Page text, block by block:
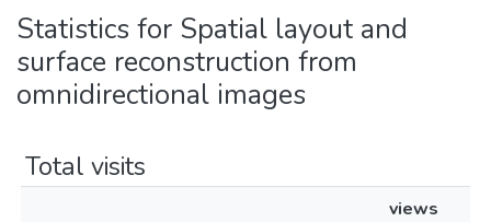
All of DSpace
Statistics for Spatial layout and
surface reconstruction from
omnidirectional images
Total visits
views